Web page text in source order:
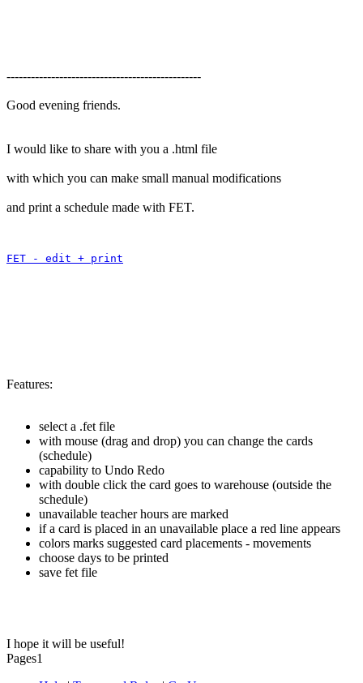
------------------------------------------------
Good evening friends.
I would like to share with you a .html file
with which you can make small manual modifications
and print a schedule made with FET.
FET - edit + print
Features:
select a .fet file
with mouse (drag and drop) you can change the cards
(schedule)
capability to Undo Redo
with double click the card goes to warehouse (outside the
schedule)
unavailable teacher hours are marked
if a card is placed in an unavailable place a red line appears
colors marks suggested card placements - movements
choose days to be printed
save fet file
I hope it will be useful!
Pages1